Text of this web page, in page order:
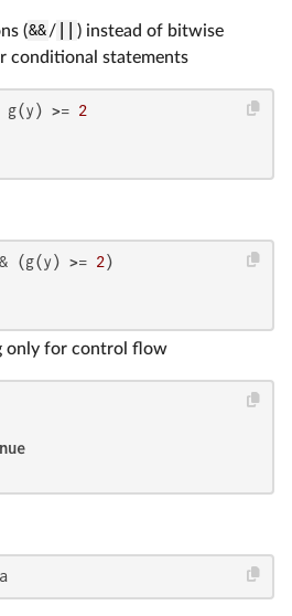
(&&/
) instead of bitwise
conditional statements
g(y) >= 2
(g(y) >= 2)
only for control flow